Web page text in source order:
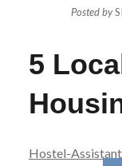
Posted by
5
Hostel-